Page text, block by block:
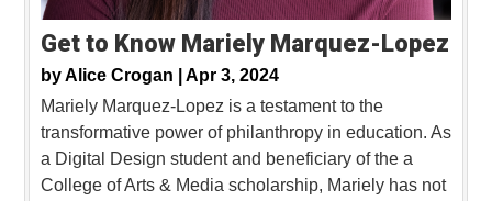
Get to Know Mariely Marquez-Lopez
byAlice Crogan | Apr 3, 2024
Mariely Marquez-Lopez is a testament to the
transformative power of philanthropy in education. As
a Digital Design student and beneficiary of the a
College of Arts & Media scholarship, Mariely has not